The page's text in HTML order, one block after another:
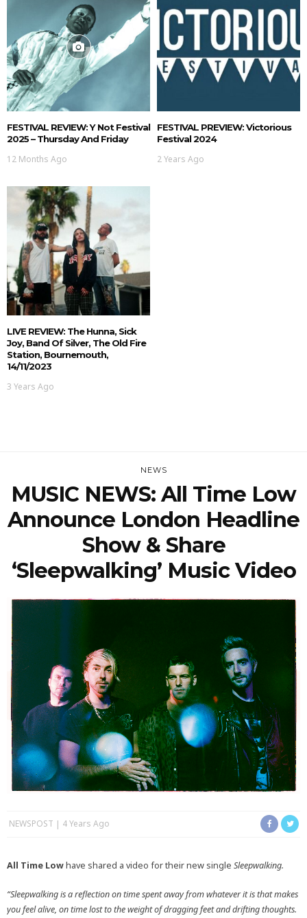
FESTIVAL REVIEW: Y Not Festival
2025 – Thursday And Friday
12 Months Ago
FESTIVAL PREVIEW: Victorious
Festival 2024
2 Years Ago
LIVE REVIEW: The Hunna, Sick
Joy, Band Of Silver, The Old Fire
Station, Bournemouth,
14/11/2023
3 Years Ago
NEWS
MUSIC NEWS: All Time Low
Announce London Headline
Show & Share
‘Sleepwalking’ Music Video
NEWSPOST 4 Years Ago
All Time Lowhave shared a video for their new single Sleepwalking.
“Sleepwalking is a reflection on time spent away from whatever it is that makes
you feel alive, on time lost to the weight of dragging feet and drifting thoughts.